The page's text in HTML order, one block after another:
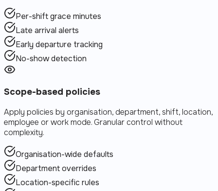
Per-shift grace minutes
Late arrival alerts
Early departure tracking
No-show detection
Scope-based policies
Apply policies by organisation, department, shift, location,
employee or work mode. Granular control without
complexity.
Organisation-wide defaults
Department overrides
Location-specific rules